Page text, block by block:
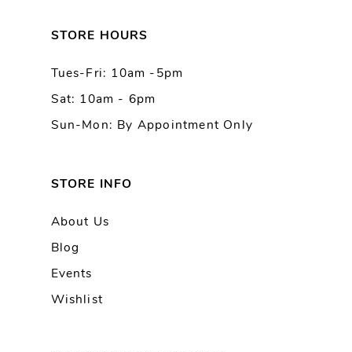
STORE HOURS
Tues-Fri: 10am -5pm
Sat: 10am - 6pm
Sun-Mon: By Appointment Only
STORE INFO
About Us
Blog
Events
Wishlist